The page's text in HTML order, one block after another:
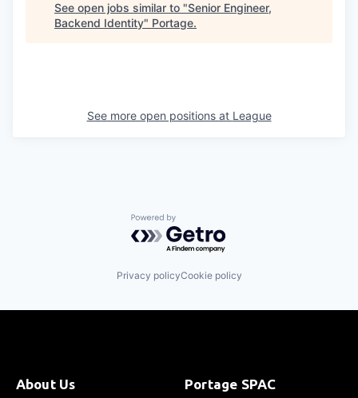
See open jobs similar to "Senior Engineer,
Backend Identity" Portage.
See more open positions at League
Powered by Getro.com
Privacy policyCookie policy
About Us Portage SPAC